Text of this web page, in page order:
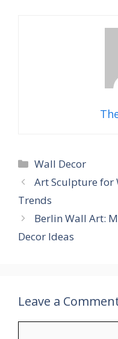
Categories
Wall Decor
Art Sculpture for
Trends
Berlin Wall Art:
Decor Ideas
Leave a